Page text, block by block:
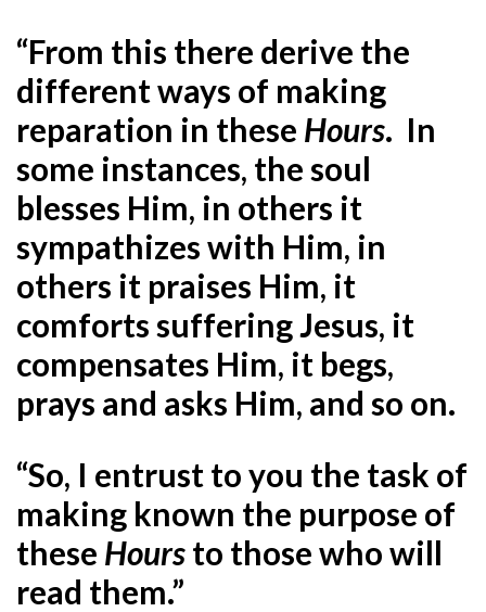
“From this there derive the
different ways of making
reparation in these Hours. In
some instances, the soul
blesses Him, in others it
sympathizes with Him, in
others it praises Him, it
comforts suffering Jesus, it
compensates Him, it begs,
prays and asks Him, and so on.
“So, I entrust to you the task of
making known the purpose of
these Hoursto those who will
read them.”